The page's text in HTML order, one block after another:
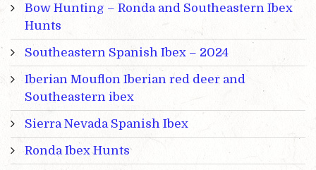
Bow Hunting – Ronda and Southeastern Ibex
Hunts
Southeastern Spanish Ibex – 2024
Iberian Mouflon Iberian red deer and
Southeastern ibex
Sierra Nevada Spanish Ibex
Ronda Ibex Hunts